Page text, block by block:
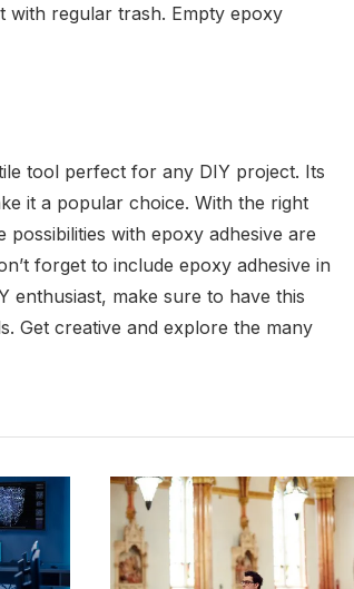
with regular trash. Empty epoxy
tool perfect for any DIY project. Its
it a popular choice. With the right
with epoxy adhesive are
forget to include epoxy adhesive in
make sure to have this
Get creative and explore the many